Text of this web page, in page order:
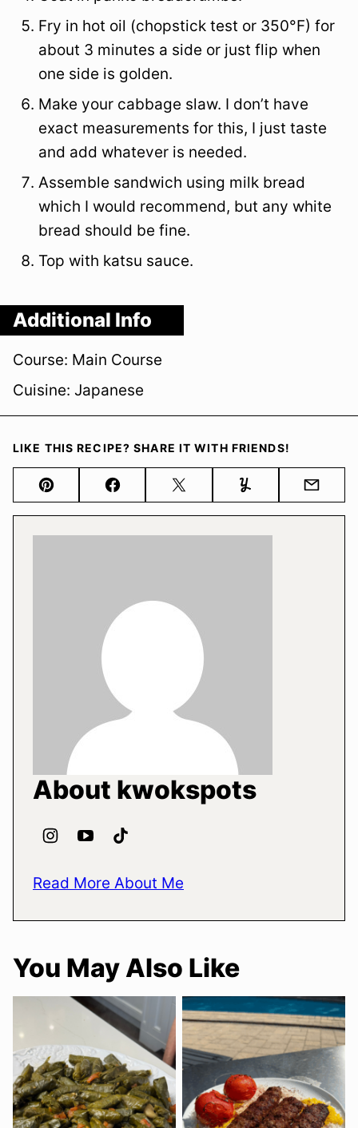
Fry in hot oil (chopstick test or 350°F) for
about 3 minutes a side or just flip when
one side is golden.
Make your cabbage slaw. I don’t have
exact measurements for this, I just taste
and add whatever is needed.
Assemble sandwich using milk bread
which I would recommend, but any white
bread should be fine.
Top with katsu sauce.
Additional Info
Course: Main Course
Cuisine: Japanese
LIKE THIS RECIPE? SHARE IT WITH FRIENDS!
Pin FacebookTweet Yummly Email
About kwokspots
Read More About Me
You May Also Like